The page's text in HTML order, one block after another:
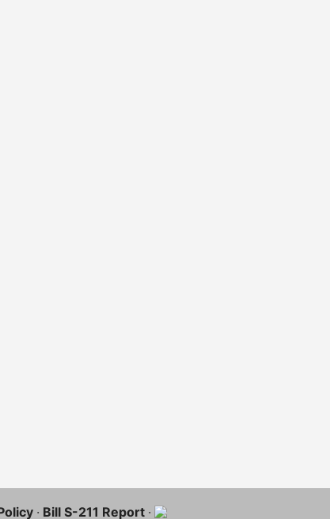
· Bill S-211 Report ·